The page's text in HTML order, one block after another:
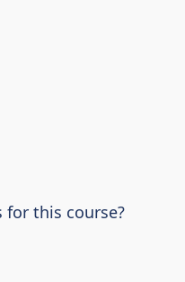
this course?